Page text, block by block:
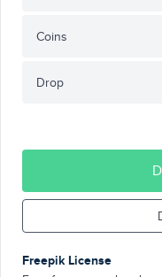
Coins
Drop
Freepik License